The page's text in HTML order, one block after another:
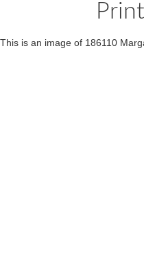
This is an image of 186110